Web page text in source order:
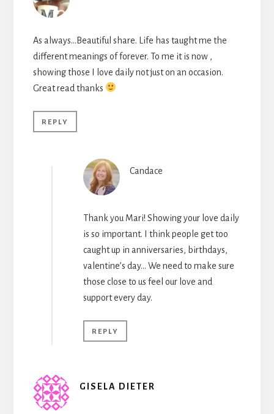
As always…Beautiful share. Life has taught me the
different meanings of forever. To me it is now ,
showing those I love daily not just on an occasion.
Great read thanks
REPLY
Candace
Thank you Mari! Showing your love daily
is so important. I think people get too
caught up in anniversaries, birthdays,
valentine’s day… We need to make sure
those close to us feel our love and
support every day.
REPLY
GISELA DIETER